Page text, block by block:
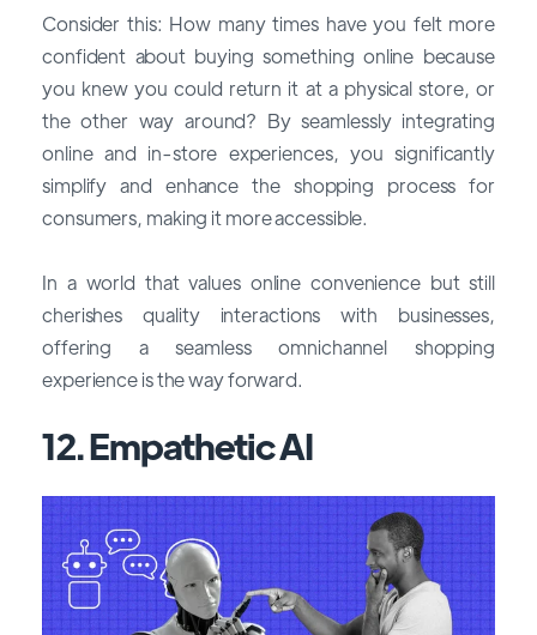
Consider this: How many times have you felt more
confident about buying something online because
you knew you could return it at a physical store, or
the other way around? By seamlessly integrating
online and in-store experiences, you significantly
simplify and enhance the shopping process for
consumers, making it more accessible.
In a world that values online convenience but still
cherishes quality interactions with businesses,
offering a seamless omnichannel shopping
experience is the way forward.
12. Empathetic AI